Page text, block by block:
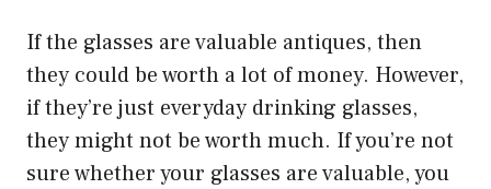
If the glasses are valuable antiques, then
they could be worth a lot of money. However,
if they’re just everyday drinking glasses,
they might not be worth much. If you’re not
sure whether your glasses are valuable, you